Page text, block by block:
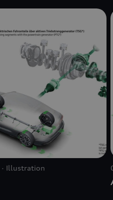
Illustration